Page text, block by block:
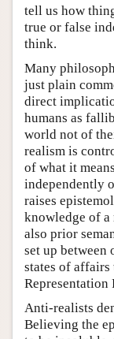
tell us how
true or false
think.
Many
just plain
direct
humans as
world not of
realism is
of what it
independently
raises
knowledge of a
also prior
set up between
states of affairs
Representation
Anti-realists
Believing the